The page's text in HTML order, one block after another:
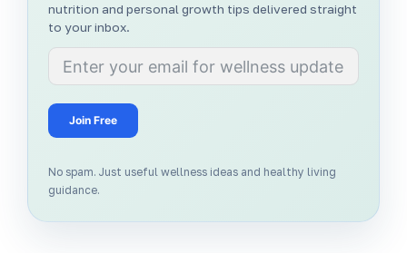
nutrition and personal growth tips delivered straight
to your inbox.
Join Free
No spam. Just useful wellness ideas and healthy living
guidance.